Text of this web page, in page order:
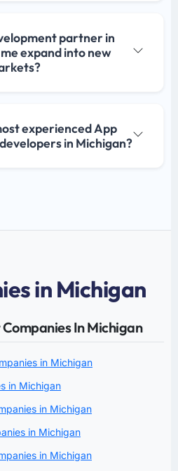
partner in
expand into new
experienced App
in Michigan?
in Michigan
In Michigan
in Michigan
in Michigan
in Michigan
in Michigan
in Michigan